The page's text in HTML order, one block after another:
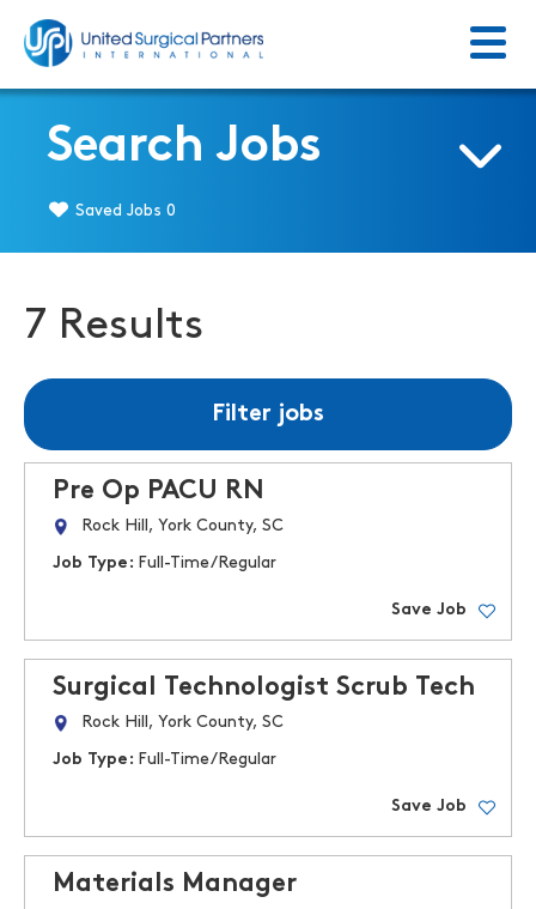
Menu
Search Jobs
Saved Jobs 0
7 Results
Filter jobs
Pre Op PACU RN
Rock Hill, York County, SC
Job Type: Full-Time/Regular
Save Job
Surgical Technologist Scrub Tech
Rock Hill, York County, SC
Job Type: Full-Time/Regular
Save Job
Materials Manager